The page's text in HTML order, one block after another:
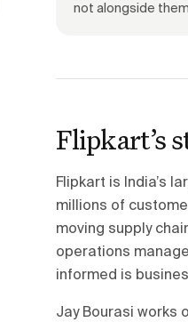
not alongside them
Flipkart’s
Flipkart is India’s
millions of
moving supply
operations
informed is
Jay Bourasi works